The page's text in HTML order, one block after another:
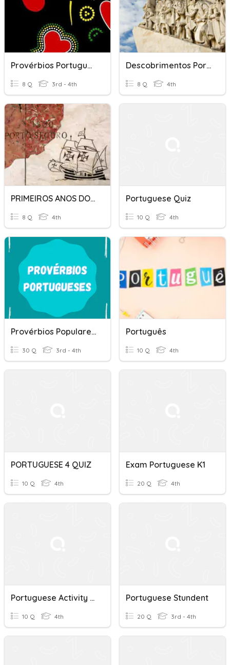
Provérbios Portugueses
8 Q 3rd - 4th
Descobrimentos Portugueses
8 Q 4th
PRIMEIROS ANOS DOS PORTUGUESES
8 Q 4th
Portuguese Quiz
10 Q 4th
Provérbios Populares Portugueses
30 Q 3rd - 4th
Português
10 Q 4th
PORTUGUESE 4 QUIZ
10 Q 4th
Exam Portuguese K1
20 Q 4th
Portuguese Activity G4
10 Q 4th
Portuguese Stundent
20 Q 3rd - 4th